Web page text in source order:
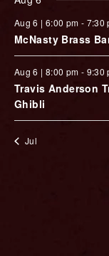
Aug 6 | 6:00 pm - 7:30
McNasty Brass
Aug 6 | 8:00 pm - 9:30
Travis Anderson
Ghibli
Jul